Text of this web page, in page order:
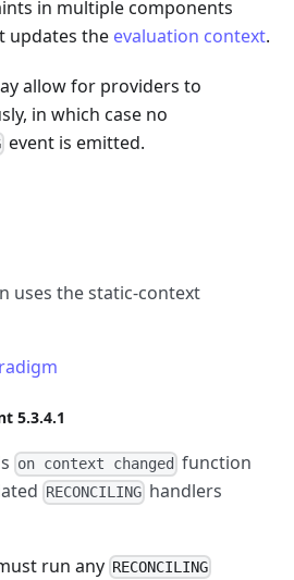
in multiple components
updates the evaluation context.
allow for providers to
in which case no
event is emitted.
uses the static-context
5.3.4.1
on context changed function
RECONCILING handlers
run any RECONCILING